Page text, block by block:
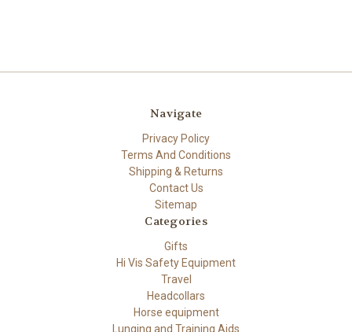
Navigate
Privacy Policy
Terms And Conditions
Shipping & Returns
Contact Us
Sitemap
Categories
Gifts
Hi Vis Safety Equipment
Travel
Headcollars
Horse equipment
Lunging and Training Aids